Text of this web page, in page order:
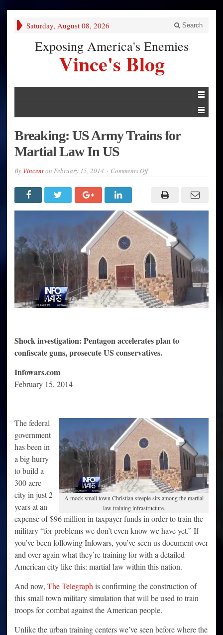
Saturday, August 08, 2026 Search
Exposing America's Enemies
Vince's Blog
Breaking: US Army Trains for
Martial Law In US
By Vincenton February 15, 2014 Comments Offon
Trains
Martial
Law
In
US
Shock investigation: Pentagon accelerates plan to
confiscate guns, prosecute US conservatives.
Infowars.com
February 15, 2014
A mock small town Christian steeple sits among the martial
law training infrastructure.
The federal
government
has been in
a big hurry
to build a
300 acre
city in just 2
years at an
expense of $96 million in taxpayer funds in order to train the
military “for problems we don’t even know we have yet.” If
you’ve been following Infowars, you’ve seen us document over
and over again what they’re training for with a detailed
American city like this: martial law within this nation.
And now, The Telegraph is confirming the construction of
this small town military simulation that will be used to train
troops for combat against the American people.
Unlike the urban training centers we’ve seen before where the